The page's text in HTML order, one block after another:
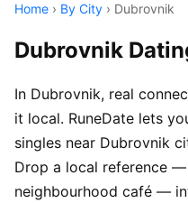
Home › By City › Dubrovnik
Dubrovnik
In Dubrovnik, real
it local. RuneDate lets
singles near Dubrovnik
Drop a local reference
neighbourhood café —